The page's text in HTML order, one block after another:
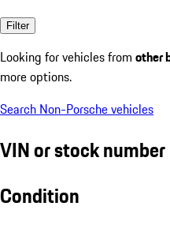
Filter
Looking for vehicles from other
more options.
Search Non-Porsche vehicles
VIN or stock number
Condition